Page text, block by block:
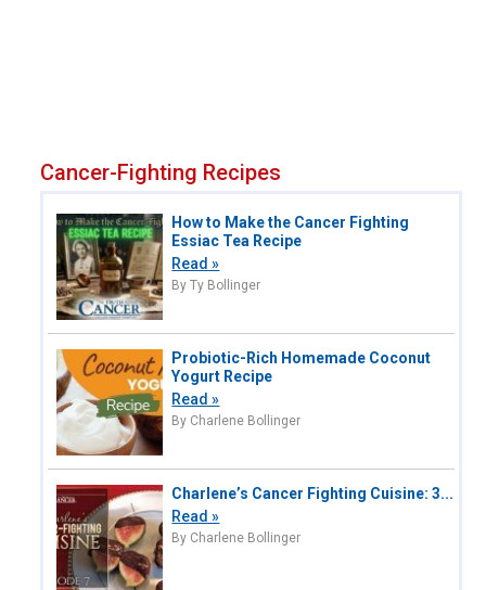
Cancer-Fighting Recipes
How to Make the Cancer Fighting
Essiac Tea Recipe
Read »
By Ty Bollinger
Probiotic-Rich Homemade Coconut
Yogurt Recipe
Read »
By Charlene Bollinger
Charlene’s Cancer Fighting Cuisine: 3...
Read »
By Charlene Bollinger